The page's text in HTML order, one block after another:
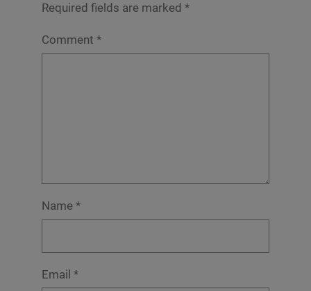
Required fields are marked *
Comment *
Name *
Email *